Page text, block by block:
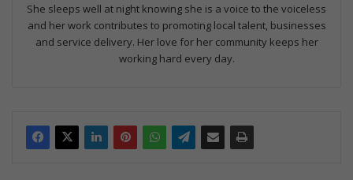
She sleeps well at night knowing she is a voice to the voiceless
and her work contributes to promoting local talent, businesses
and service delivery. Her love for her community keeps her
working hard every day.